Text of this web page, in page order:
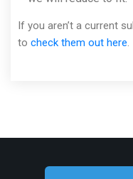
If you aren’t a current
to check them out here.